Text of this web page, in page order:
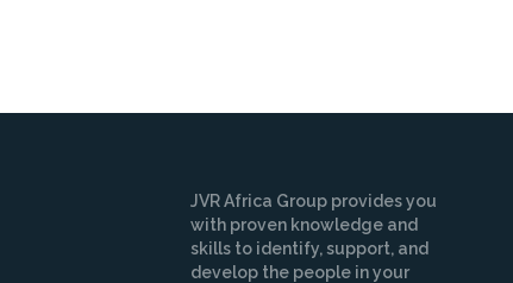
JVR Africa Group provides you
with proven knowledge and
skills to identify, support, and
develop the people in your